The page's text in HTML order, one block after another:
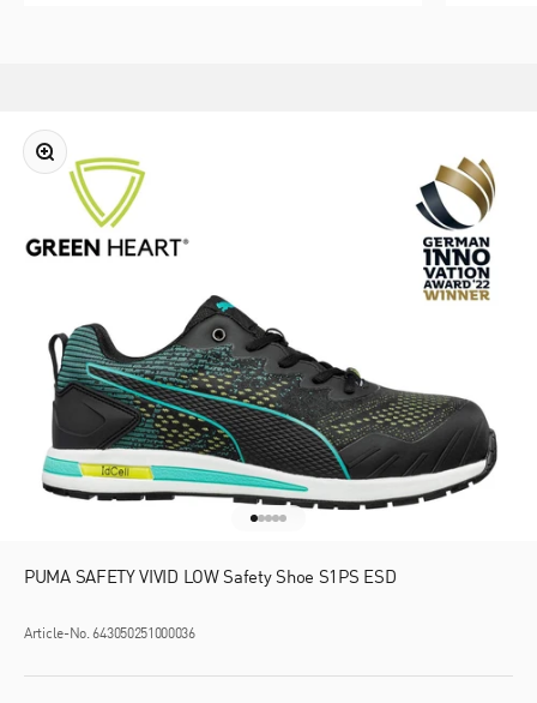
Zoom
PUMA SAFETY VIVID LOW Safety Shoe S1PS ESD
Article-No. 643050251000036